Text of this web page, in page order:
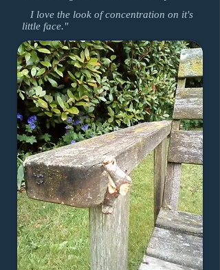
I love the look of concentration on it's
little face."